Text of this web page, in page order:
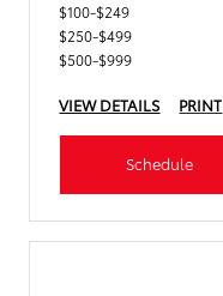
$100-$249
$250-$499
$500-$999
VIEW DETAILS PRINT
Schedule